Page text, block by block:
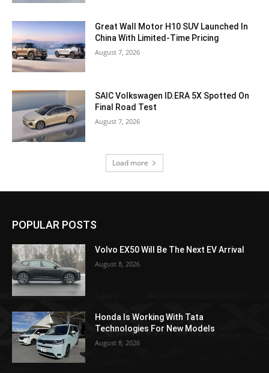
Great Wall Motor H10 SUV Launched In
China With Limited-Time Pricing
August 7, 2026
SAIC Volkswagen ID.ERA 5X Spotted On
Final Road Test
August 7, 2026
Load more
POPULAR POSTS
Volvo EX50 Will Be The Next EV Arrival
August 8, 2026
Honda Is Working With Tata
Technologies For New Models
August 8, 2026